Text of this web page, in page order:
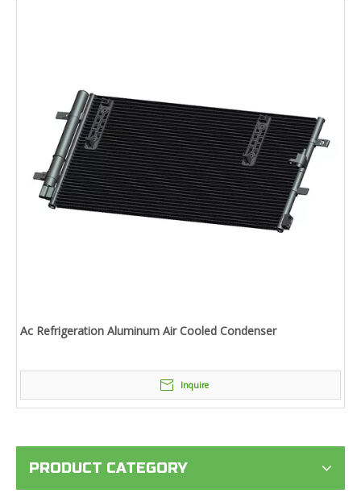
Ac Refrigeration Aluminum Air Cooled Condenser
Inquire
PRODUCT CATEGORY